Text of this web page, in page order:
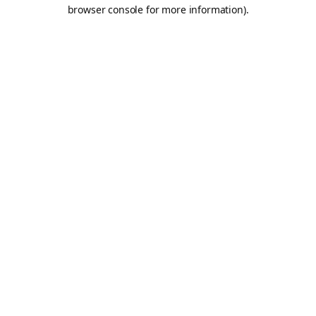
browser console for more information).